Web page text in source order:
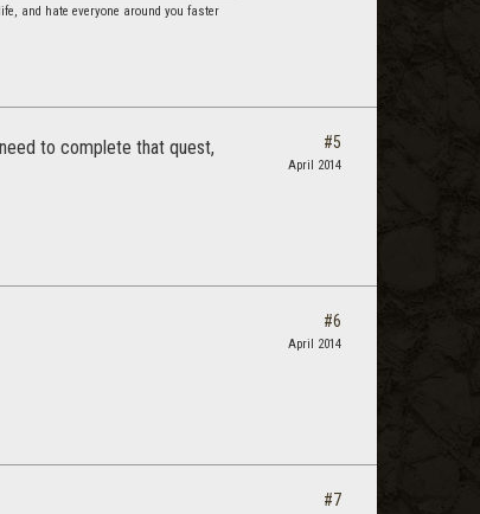
and hate everyone around you faster
to complete that quest,
#5
April 2014
#6
April 2014
#7